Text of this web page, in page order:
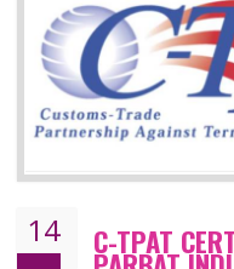
for which the silver
6 months.
BENEFITS OF
Improve market value of the
It helps to reduce wastage
It helps to Develops mutual
Demonstrate customer
It helps to improve the